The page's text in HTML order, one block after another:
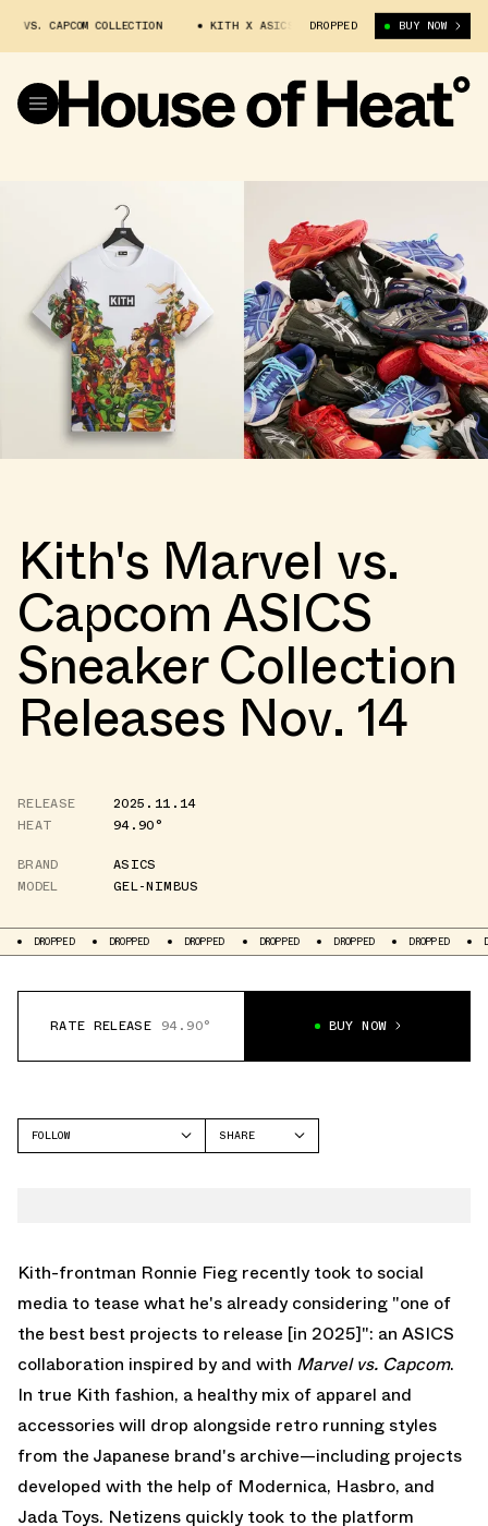
COLLECTION KITH X ASICS X MARVEL VS. CAPCOM COLLECTION
DROPPED BUY NOW
Kith's Marvel vs.
Capcom ASICS
Sneaker Collection
Releases Nov. 14
RELEASE
2025.11.14
HEAT
94.90°
BRAND
ASICS
MODEL
GEL-NIMBUS
DROPPED DROPPED DROPPED DROPPED DROPPED DROPPED
RATE RELEASE 94.90° BUY NOW
FOLLOW
SHARE
Kith-frontman Ronnie Fieg recently took to social
media to tease what he's already considering "one of
the best best projects to release [in 2025]": an ASICS
collaboration inspired by and with Marvel vs. Capcom.
In true Kith fashion, a healthy mix of apparel and
accessories will drop alongside retro running styles
from the Japanese brand's archive—including projects
developed with the help of Modernica, Hasbro, and
Jada Toys. Netizens quickly took to the platform